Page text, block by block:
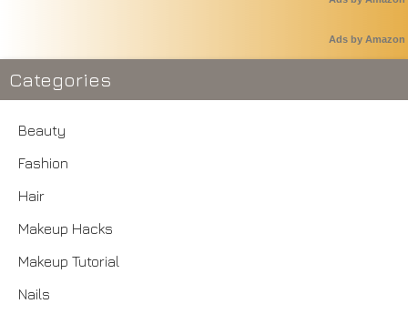
Ads by Amazon
Categories
Beauty
Fashion
Hair
Makeup Hacks
Makeup Tutorial
Nails